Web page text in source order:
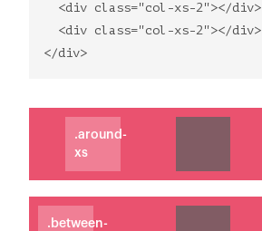
<div class="col-xs-2"></div>
<div class="col-xs-2"></div>
</div>
.around-
xs
.between-